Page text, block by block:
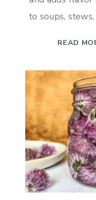
to soups, stews,
READ